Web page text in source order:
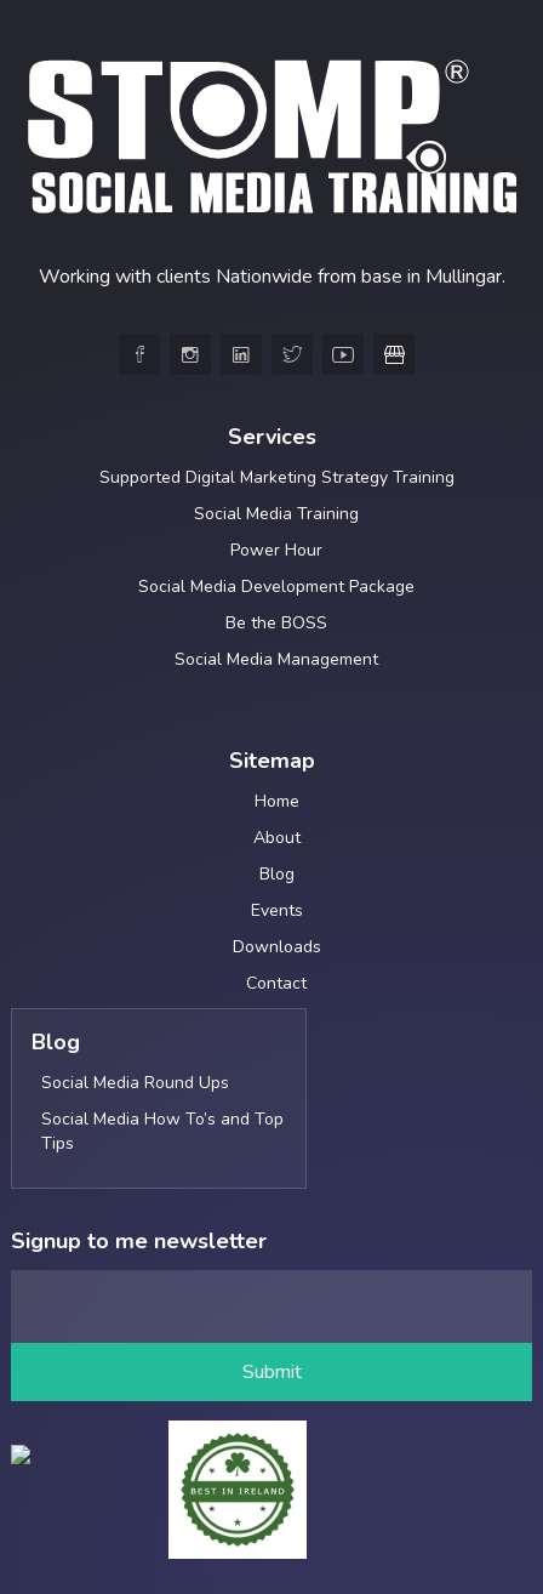
Working with clients Nationwide from base in Mullingar.
    
Services
Supported Digital Marketing Strategy Training
Social Media Training
Power Hour
Social Media Development Package
Be the BOSS
Social Media Management
Sitemap
Home
About
Blog
Events
Downloads
Contact
Blog
Social Media Round Ups
Social Media How To’s and Top
Tips
Signup to me newsletter